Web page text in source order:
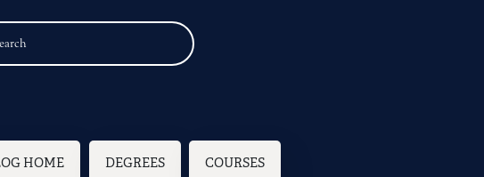
navigation
HOME DEGREES COURSES